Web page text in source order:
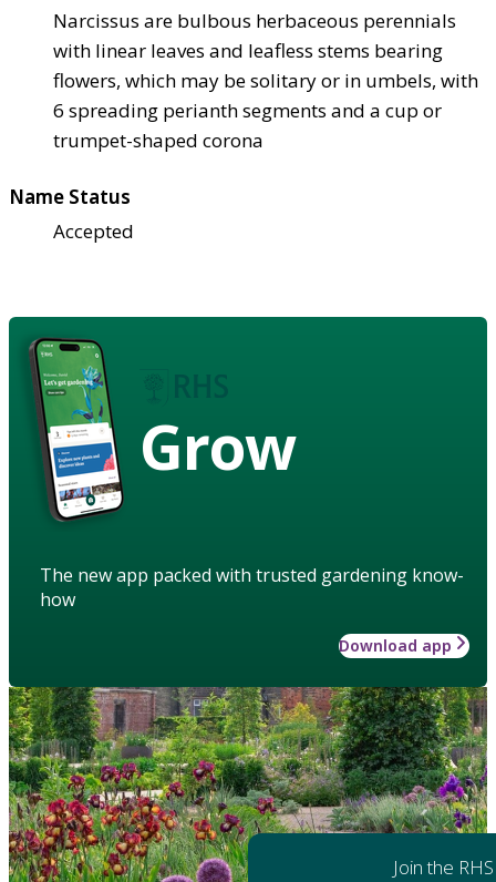
Narcissus are bulbous herbaceous perennials
with linear leaves and leafless stems bearing
flowers, which may be solitary or in umbels, with
6 spreading perianth segments and a cup or
trumpet-shaped corona
Name Status
Accepted
Grow
The new app packed with trusted gardening know-
how
Download app
Join the RHS